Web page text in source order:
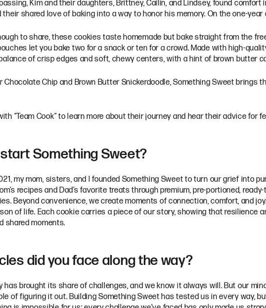
Kim and their daughters, Brittney, Cailin, and Lindsey, found comfort
their shared love of baking into a way to honor his memory. On the one-
to share, these cookies taste homemade but bake straight from the
let you bake two for a snack or ten for a crowd. Made with high-
of crisp edges and soft, chewy centers, with a hint of brown butter
Chocolate Chip and Brown Butter Snickerdoodle, Something Sweet brings
“Team Cook” to learn more about their journey and hear their advice for
start Something Sweet?
my mom, sisters, and I founded Something Sweet to turn our grief into
recipes and Dad’s favorite treats through premium, pre-portioned,
Beyond convenience, we create moments of connection, comfort, and
of life. Each cookie carries a piece of our story, showing that resilience
shared moments.
did you face along the way?
has brought its share of challenges, and we know it always will. But our
of figuring it out. Building Something Sweet has tested us in every way,